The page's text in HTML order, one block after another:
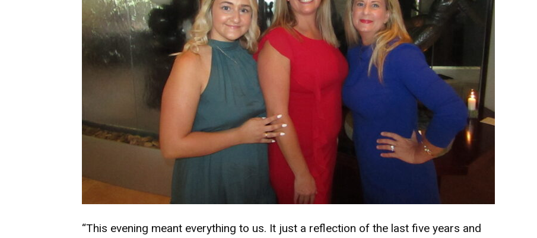
“This evening meant everything to us. It just a reflection of the last five years and